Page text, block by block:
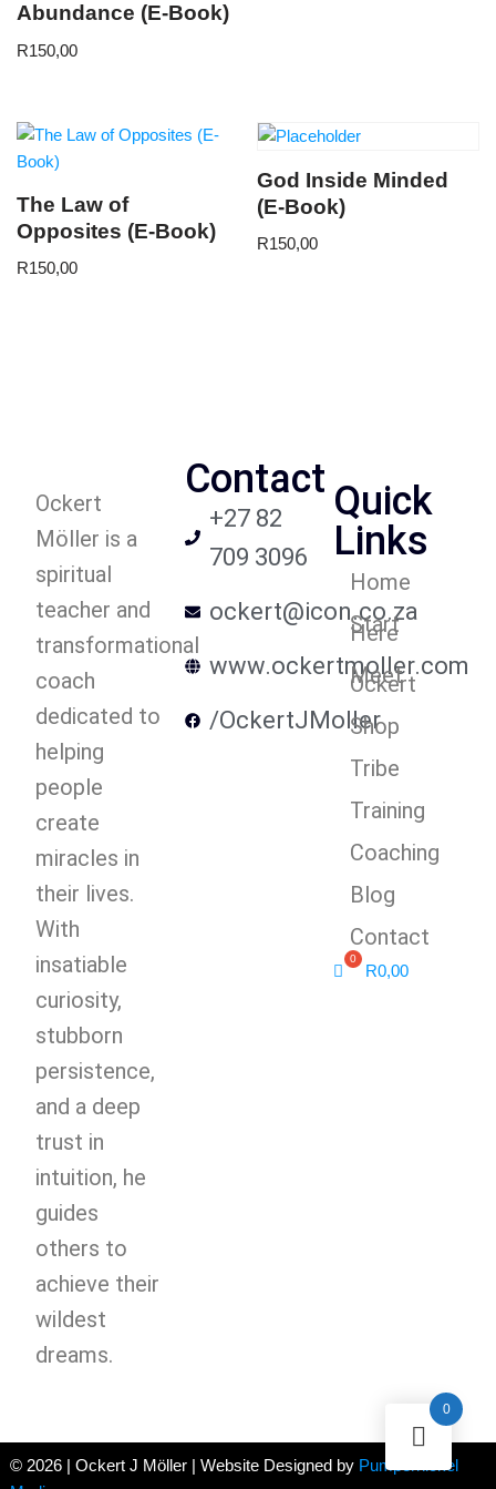
Abundance (E-Book)
R150,00
The Law of
Opposites (E-Book)
R150,00
God Inside Minded
(E-Book)
R150,00
Ockert
Möller is a
spiritual
teacher and
transformational
coach
dedicated to
helping
people
create
miracles in
their lives.
With
insatiable
curiosity,
stubborn
persistence,
and a deep
trust in
intuition, he
guides
others to
achieve their
wildest
dreams.
Contact
+27 82
709 3096
ockert@icon.co.za
www.ockertmoller.com
/OckertJMoller
Quick
Links
Home
Start
Here
Meet
Ockert
Shop
Tribe
Training
Coaching
Blog
Contact
R0,00
© 2026 | Ockert J Möller | Website Designed by Pumpernickel
0